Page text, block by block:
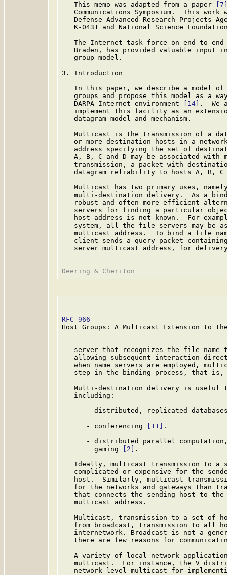
   This memo was adapted from a paper
Communications Symposium.  This work
Defense Advanced Research Projects
K-0431 and National Science
The Internet task force on end-to-
Braden, has provided valuable input
   group model.
3. Introduction
In this paper, we describe a model
groups and propose this model as a
   DARPA Internet environment
[14]
.  We
implement this facility as an
   datagram model and mechanism.
Multicast is the transmission of a
or more destination hosts in a
address specifying the set of
A, B, C and D may be associated with
transmission, a packet with
datagram reliability to hosts A, B, C
Multicast has two primary uses,
multi-destination delivery.  As a
robust and often more efficient
servers for finding a particular
host address is not known.  For
system, all the file servers may be
multicast address.  To bind a file
client sends a query packet
server multicast address, for
RFC 966
Host Groups: A Multicast Extension to
server that recognizes the file name
allowing subsequent interaction
when name servers are employed,
step in the binding process, that
Multi-destination delivery is useful
   including:
- distributed, replicated
      - conferencing
[11]
.
- distributed parallel
        gaming
[2]
.
Ideally, multicast transmission to a
complicated or expensive for the
host.  Similarly, multicast
for the networks and gateways than
that connects the sending host to
   multicast address.
Multicast, transmission to a set of
from broadcast, transmission to all
internetwork. Broadcast is not a
there are few reasons for
A variety of local network
multicast.  For instance, the V
network-level multicast for